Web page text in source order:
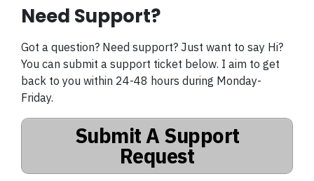
Need Support?
Got a question? Need support? Just want to say Hi?
You can submit a support ticket below. I aim to get
back to you within 24-48 hours during Monday-
Friday.
Submit A Support
Request